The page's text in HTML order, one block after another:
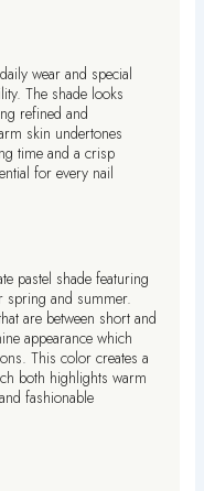
wear and special
The shade looks
refined and
skin undertones
time and a crisp
for every nail
pastel shade featuring
spring and summer.
are between short and
appearance which
This color creates a
both highlights warm
fashionable